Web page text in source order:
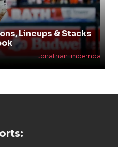
Lineups & Stacks
Jonathan Impemba